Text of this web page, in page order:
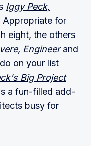
Iggy Peck,
for
eight, the others
Engineerand
on your list
Big Project
a fun-filled add-
busy for